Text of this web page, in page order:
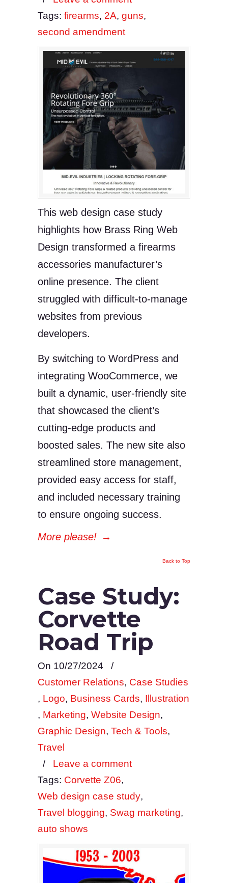
Tags: firearms, 2A, guns,
second amendment
This web design case study
highlights how Brass Ring Web
Design transformed a firearms
accessories manufacturer’s
online presence. The client
struggled with difficult-to-manage
websites from previous
developers.
By switching to WordPress and
integrating WooCommerce, we
built a dynamic, user-friendly site
that showcased the client’s
cutting-edge products and
boosted sales. The new site also
streamlined store management,
provided easy access for staff,
and included necessary training
to ensure ongoing success.
More please! →
Back to Top
Case Study:
Corvette
Road Trip
On 10/27/2024
/
Customer Relations, Case Studies
, Logo, Business Cards, Illustration
, Marketing, Website Design,
Graphic Design, Tech & Tools,
Travel
/ Leave a comment
Tags: Corvette Z06,
Web design case study,
Travel blogging, Swag marketing,
auto shows